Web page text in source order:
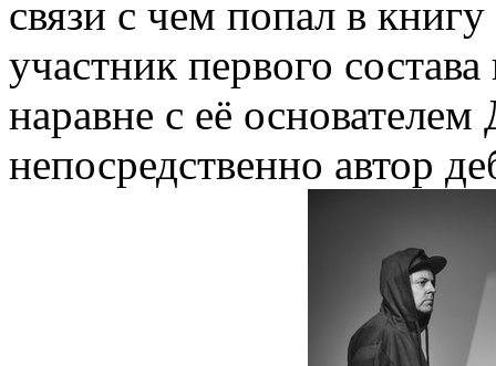
связи с чем попал в
участник первого
наравне с её
непосредственно автор